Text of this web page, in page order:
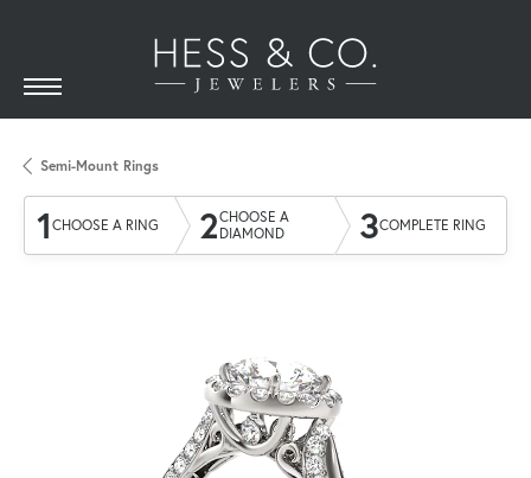
Semi-Mount Rings
1 CHOOSE A RING 2CHOOSE A
DIAMOND
3COMPLETE RING